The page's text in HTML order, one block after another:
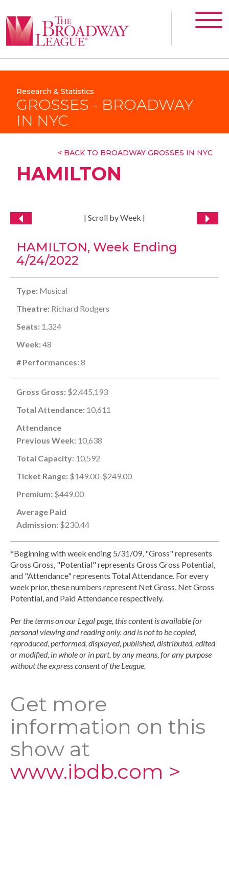
Research & Statistics
GROSSES - BROADWAY
IN NYC
< BACK TO BROADWAY GROSSES IN NYC
HAMILTON
| Scroll by Week |
HAMILTON, Week Ending
4/24/2022
Type: Musical
Theatre: Richard Rodgers
Seats: 1,324
Week: 48
# Performances: 8
Gross Gross: $2,445,193
Total Attendance: 10,611
Attendance
Previous Week: 10,638
Total Capacity: 10,592
Ticket Range: $149.00-$249.00
Premium: $449.00
Average Paid
Admission: $230.44
*Beginning with week ending 5/31/09, "Gross" represents
Gross Gross, "Potential" represents Gross Gross Potential,
and "Attendance" represents Total Attendance. For every
week prior, these numbers represent Net Gross, Net Gross
Potential, and Paid Attendance respectively.
Per the terms on our Legal page, this content is available for
personal viewing and reading only, and is not to be copied,
reproduced, performed, displayed, published, distributed, edited
or modified, in whole or in part, by any means, for any purpose
without the express consent of the League.
Get more
information on this
show at
www.ibdb.com >